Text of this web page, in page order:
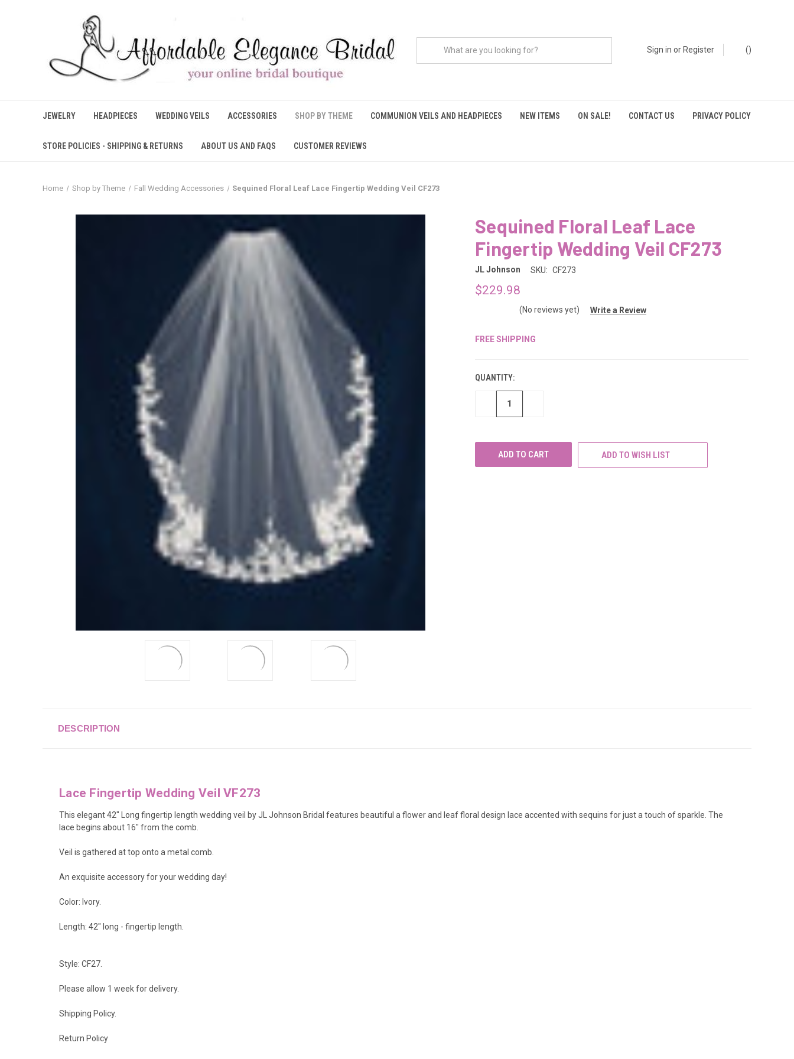
â
Sign in or Register ()
JEWELRY HEADPIECES WEDDING VEILS ACCESSORIES SHOP BY THEME COMMUNION VEILS AND HEADPIECES NEW ITEMS ON SALE! CONTACT US PRIVACY POLICY
STORE POLICIES - SHIPPING & RETURNS ABOUT US AND FAQS CUSTOMER REVIEWS
Home Shop by Theme Fall Wedding Accessories Sequined Floral Leaf Lace Fingertip Wedding Veil CF273
Sequined Floral Leaf Lace
Fingertip Wedding Veil CF273
JL Johnson SKU: CF273
$229.98
(No reviews yet) Write a Review
FREE SHIPPING
QUANTITY:
DECREASE
ADD TO WISH LIST
DESCRIPTION
Lace Fingertip Wedding Veil VF273
This elegant 42" Long fingertip length wedding veil by JL Johnson Bridal features beautiful a flower and leaf floral design lace accented with sequins for just a touch of sparkle. The
lace begins about 16" from the comb.
Veil is gathered at top onto a metal comb.
An exquisite accessory for your wedding day!
Color: Ivory.
Length: 42" long - fingertip length.
Style: CF27.
Please allow 1 week for delivery.
Shipping Policy.
Return Policy